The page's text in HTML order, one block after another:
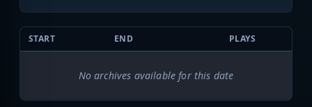
START END PLAYS
No archives available for this date